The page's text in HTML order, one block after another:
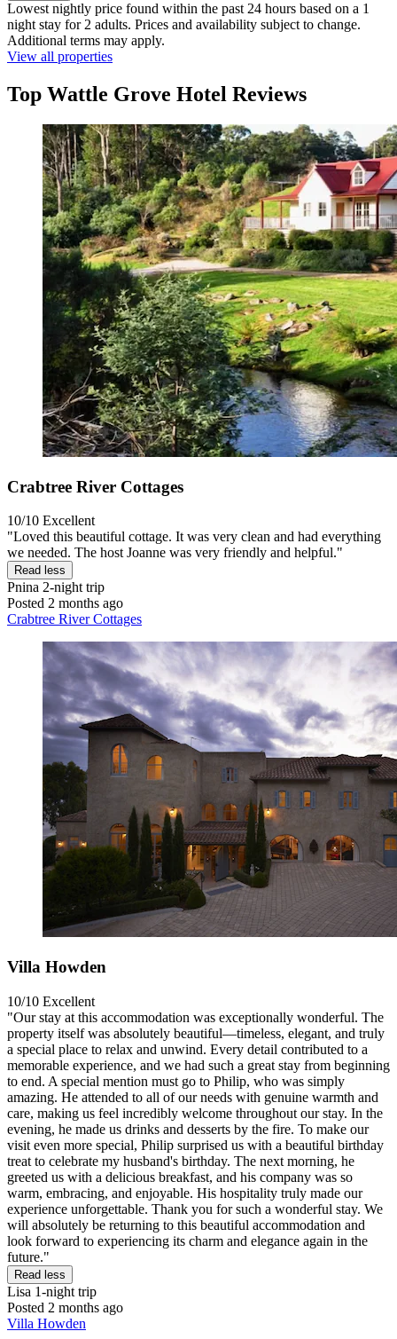
Lowest nightly price found within the past 24 hours based on a 1
night stay for 2 adults. Prices and availability subject to change.
Additional terms may apply.
View all properties
Top Wattle Grove Hotel Reviews
Crabtree River Cottages
10/10 Excellent
"Loved this beautiful cottage. It was very clean and had everything
we needed. The host Joanne was very friendly and helpful."
Read less
Pnina 2-night trip
Posted 2 months ago
Crabtree River Cottages
Villa Howden
10/10 Excellent
"Our stay at this accommodation was exceptionally wonderful. The
property itself was absolutely beautiful—timeless, elegant, and truly
a special place to relax and unwind. Every detail contributed to a
memorable experience, and we had such a great stay from beginning
to end. A special mention must go to Philip, who was simply
amazing. He attended to all of our needs with genuine warmth and
care, making us feel incredibly welcome throughout our stay. In the
evening, he made us drinks and desserts by the fire. To make our
visit even more special, Philip surprised us with a beautiful birthday
treat to celebrate my husband's birthday. The next morning, he
greeted us with a delicious breakfast, and his company was so
warm, embracing, and enjoyable. His hospitality truly made our
experience unforgettable. Thank you for such a wonderful stay. We
will absolutely be returning to this beautiful accommodation and
look forward to experiencing its charm and elegance again in the
future."
Read less
Lisa 1-night trip
Posted 2 months ago
Villa Howden